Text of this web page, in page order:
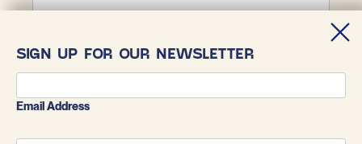
SIGN UP FOR OUR NEWSLETTER
Email Address